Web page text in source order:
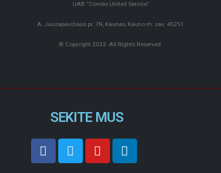
UAB “Combo United Service”
A. Juozapavičiaus pr. 7N, Kaunas, Kauno m. sav. 45251
© Copyright 2023. All Rights Reserved.
SEKITE MUS